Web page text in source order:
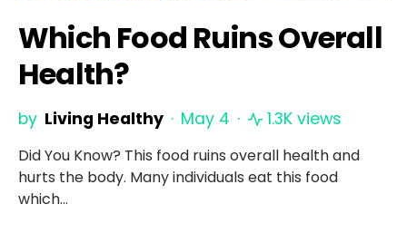
Which Food Ruins Overall
Health?
by Living Healthy May 4 1.3K views
Did You Know? This food ruins overall health and
hurts the body. Many individuals eat this food
which…